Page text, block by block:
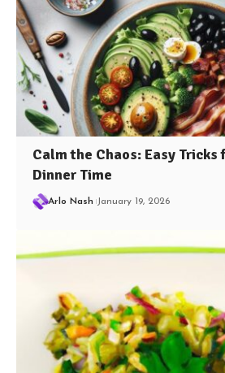
Calm the Chaos: Easy Tricks
Dinner Time
Arlo Nash January 19, 2026